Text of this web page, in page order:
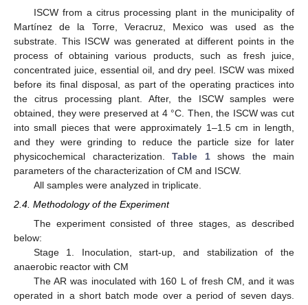
ISCW from a citrus processing plant in the municipality of
Martínez de la Torre, Veracruz, Mexico was used as the
substrate. This ISCW was generated at different points in the
process of obtaining various products, such as fresh juice,
concentrated juice, essential oil, and dry peel. ISCW was mixed
before its final disposal, as part of the operating practices into
the citrus processing plant. After, the ISCW samples were
obtained, they were preserved at 4 °C. Then, the ISCW was cut
into small pieces that were approximately 1–1.5 cm in length,
and they were grinding to reduce the particle size for later
physicochemical characterization. Table 1shows the main
parameters of the characterization of CM and ISCW.
All samples were analyzed in triplicate.
2.4. Methodology of the Experiment
The experiment consisted of three stages, as described
below:
Stage 1. Inoculation, start-up, and stabilization of the
anaerobic reactor with CM
The AR was inoculated with 160 L of fresh CM, and it was
operated in a short batch mode over a period of seven days.